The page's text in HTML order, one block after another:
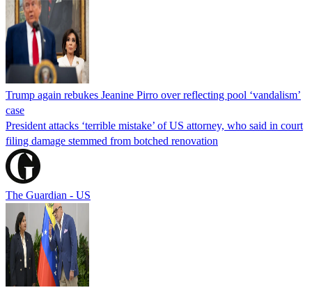
Trump again rebukes Jeanine Pirro over reflecting pool ‘vandalism’
case
President attacks ‘terrible mistake’ of US attorney, who said in court
filing damage stemmed from botched renovation
The Guardian - US